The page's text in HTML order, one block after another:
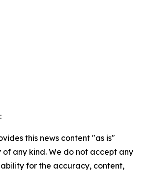
this news content "as is"
any kind. We do not accept any
for the accuracy, content,